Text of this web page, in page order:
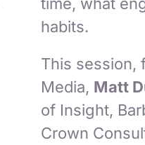
time, what
habits.
This session,
Media, Matt
of Insight,
Crown